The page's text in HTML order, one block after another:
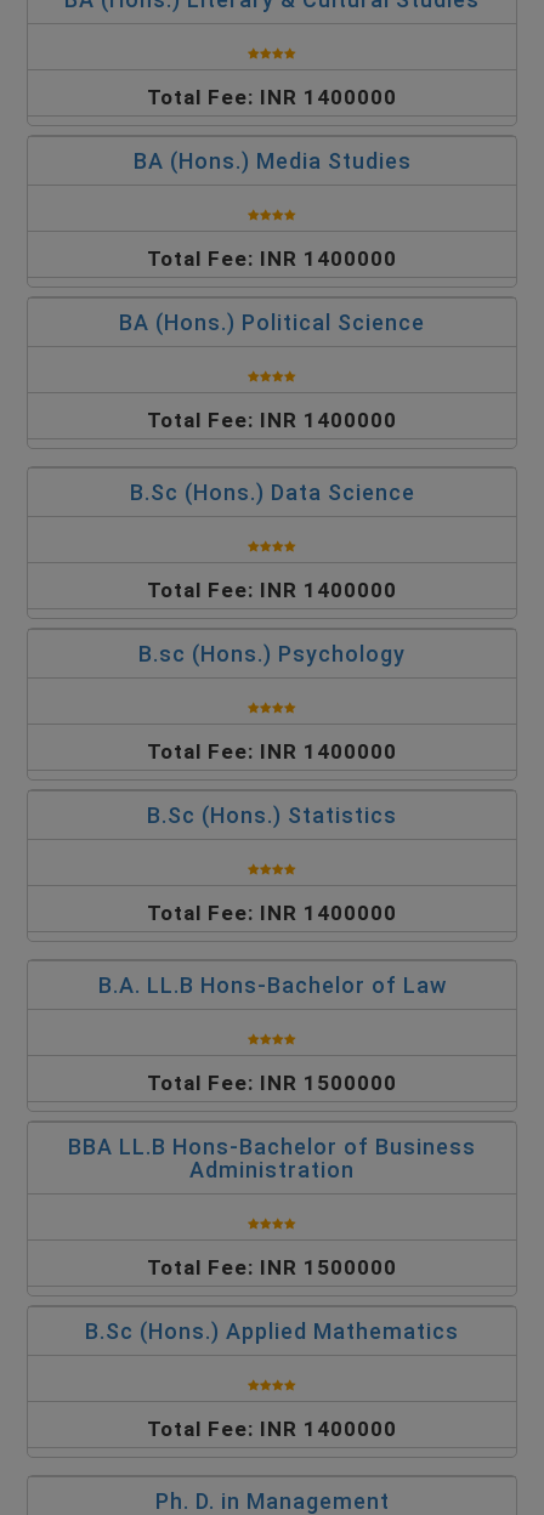
Total Fee: INR 1400000
BA (Hons.) Media Studies
Total Fee: INR 1400000
BA (Hons.) Political Science
Total Fee: INR 1400000
B.Sc (Hons.) Data Science
Total Fee: INR 1400000
B.sc (Hons.) Psychology
Total Fee: INR 1400000
B.Sc (Hons.) Statistics
Total Fee: INR 1400000
B.A. LL.B Hons-Bachelor of Law
Total Fee: INR 1500000
BBA LL.B Hons-Bachelor of Business
Administration
Total Fee: INR 1500000
B.Sc (Hons.) Applied Mathematics
Total Fee: INR 1400000
Ph. D. in Management